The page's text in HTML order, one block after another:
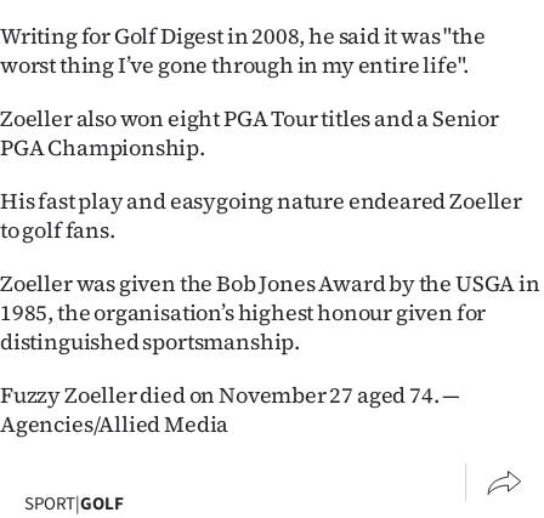
&
PHOTOS
CREATE
SUBSCRIBE
My
Writing for Golf Digest in 2008, he said it was "the
worst thing I’ve gone through in my entire life".
Zoeller also won eight PGA Tour titles and a Senior
PGA Championship.
His fast play and easygoing nature endeared Zoeller
to golf fans.
Zoeller was given the Bob Jones Award by the USGA in
1985, the organisation’s highest honour given for
distinguished sportsmanship.
Fuzzy Zoeller died on November 27 aged 74. —
Agencies/Allied Media
SPORT|GOLF